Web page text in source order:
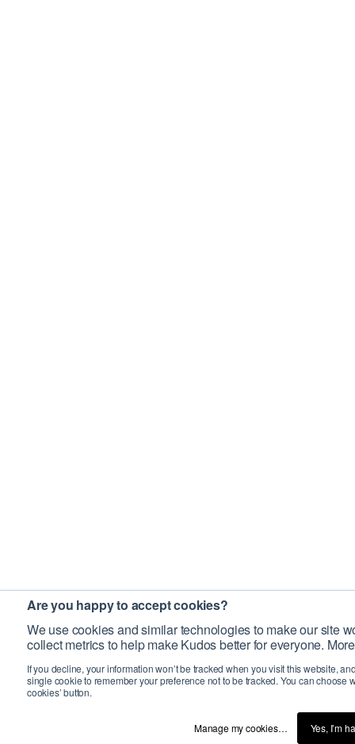
Are you happy to accept cookies?
We use cookies and similar technologies to make our site
collect metrics to help make Kudos better for everyone.
If you decline, your information won’t be tracked when you visit this website,
single cookie to remember your preference not to be tracked. You can choose
cookies’ button.
Manage my cookies… Yes, I’m